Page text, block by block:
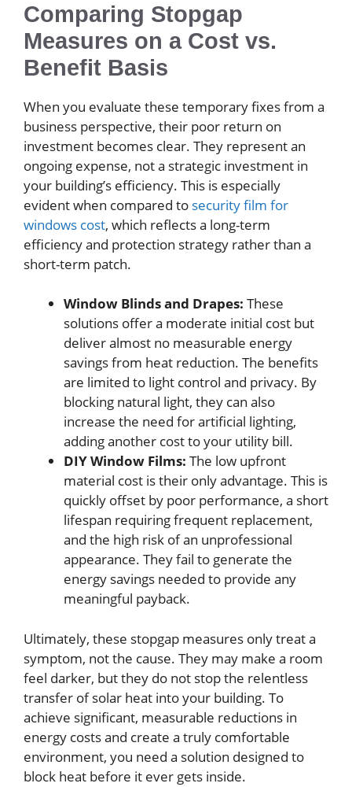
Comparing Stopgap
Measures on a Cost vs.
Benefit Basis
When you evaluate these temporary fixes from a
business perspective, their poor return on
investment becomes clear. They represent an
ongoing expense, not a strategic investment in
your building’s efficiency. This is especially
evident when compared to security film for
windows cost, which reflects a long-term
efficiency and protection strategy rather than a
short-term patch.
Window Blinds and Drapes: These
solutions offer a moderate initial cost but
deliver almost no measurable energy
savings from heat reduction. The benefits
are limited to light control and privacy. By
blocking natural light, they can also
increase the need for artificial lighting,
adding another cost to your utility bill.
DIY Window Films: The low upfront
material cost is their only advantage. This is
quickly offset by poor performance, a short
lifespan requiring frequent replacement,
and the high risk of an unprofessional
appearance. They fail to generate the
energy savings needed to provide any
meaningful payback.
Ultimately, these stopgap measures only treat a
symptom, not the cause. They may make a room
feel darker, but they do not stop the relentless
transfer of solar heat into your building. To
achieve significant, measurable reductions in
energy costs and create a truly comfortable
environment, you need a solution designed to
block heat before it ever gets inside.